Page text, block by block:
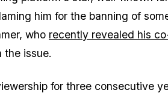
him for the banning of
who recently revealed his
the issue.
for three consecutive